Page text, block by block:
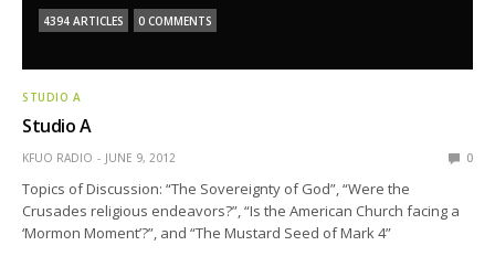
4394 ARTICLES 0 COMMENTS
STUDIO A
Studio A
KFUO RADIO JUNE 9, 2012 0
Topics of Discussion: “The Sovereignty of God”, “Were the
Crusades religious endeavors?”, “Is the American Church facing a
‘Mormon Moment’?”, and “The Mustard Seed of Mark 4”